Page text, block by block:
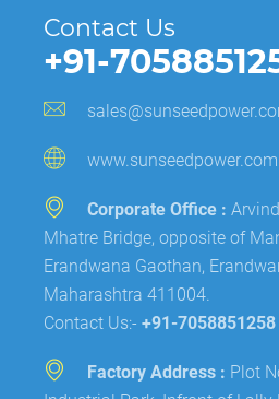
Contact Us
+91-
www.sunseedpower.com
Corporate Office :
Mhatre Bridge, opposite of
Erandwana Gaothan,
Maharashtra 411004.
Contact Us:-+91-7058851258
Factory Address : Plot